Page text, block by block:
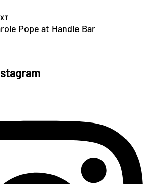
Pope at Handle Bar